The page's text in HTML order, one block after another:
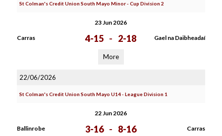
St Colman's Credit Union South Mayo Minor - Cup Division 2
23 Jun 2026
Carras 4-15 - 2-18 Gael na Daibheadaí
More
22/06/2026
St Colman's Credit Union South Mayo U14 - League Division 1
22 Jun 2026
Ballinrobe 3-16 - 8-16 Carras